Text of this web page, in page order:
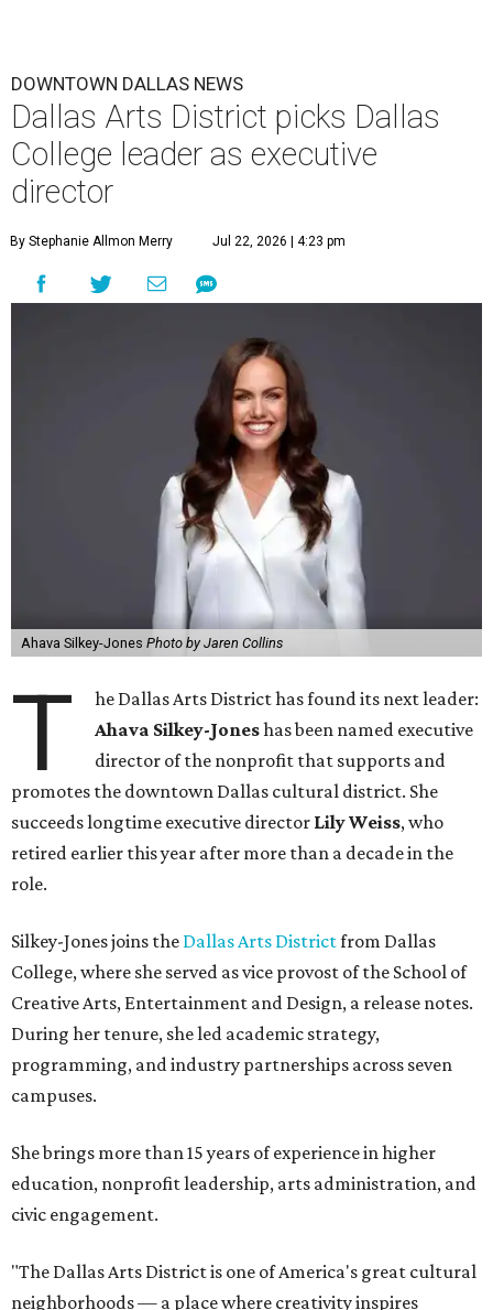
DOWNTOWN DALLAS NEWS
Dallas Arts District picks Dallas
College leader as executive
director
By Stephanie Allmon Merry Jul 22, 2026 | 4:23 pm
Ahava Silkey-Jones Photo by Jaren Collins
T
he Dallas Arts District has found its next leader:
Ahava Silkey-Joneshas been named executive
director of the nonprofit that supports and
promotes the downtown Dallas cultural district. She
succeeds longtime executive director Lily Weiss, who
retired earlier this year after more than a decade in the
role.
Silkey-Jones joins the Dallas Arts Districtfrom Dallas
College, where she served as vice provost of the School of
Creative Arts, Entertainment and Design, a release notes.
During her tenure, she led academic strategy,
programming, and industry partnerships across seven
campuses.
She brings more than 15 years of experience in higher
education, nonprofit leadership, arts administration, and
civic engagement.
"The Dallas Arts District is one of America's great cultural
neighborhoods — a place where creativity inspires